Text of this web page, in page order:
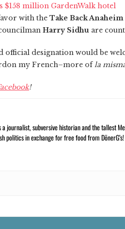
million GardenWalk hotel
with the Take Back Anaheim
Harry Sidhu are
designation would be
my French–more of la
!
journalist, subversive historian and the tallest
politics in exchange for free food from DönerG’s!